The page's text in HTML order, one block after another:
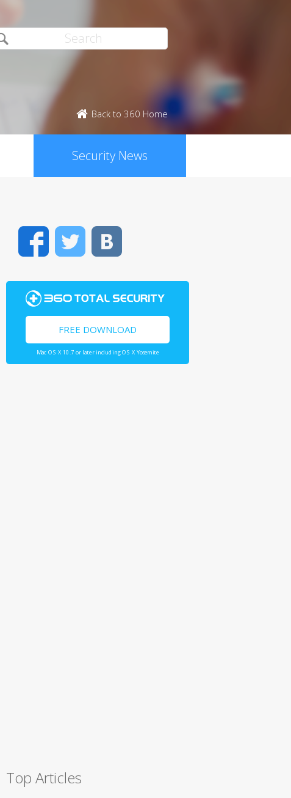
Back to 360 Home
Security News
FacebookTwitter
FREE DOWNLOAD
Mac OS X 10.7 or later including OS X Yosemite
Top Articles